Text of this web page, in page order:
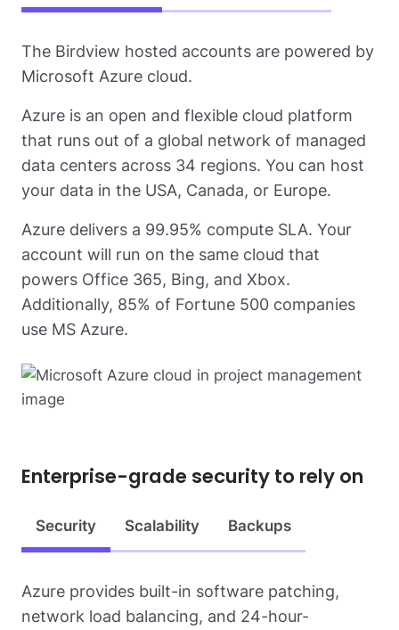
The Birdview hosted accounts are powered by
Microsoft Azure cloud.
Azure is an open and flexible cloud platform
that runs out of a global network of managed
data centers across 34 regions. You can host
your data in the USA, Canada, or Europe.
Azure delivers a 99.95% compute SLA. Your
account will run on the same cloud that
powers Office 365, Bing, and Xbox.
Additionally, 85% of Fortune 500 companies
use MS Azure.
Enterprise-grade security to rely on
Security Scalability Backups
Azure provides built-in software patching,
network load balancing, and 24-hour-